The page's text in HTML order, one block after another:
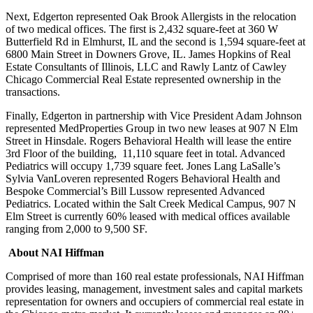
Next, Edgerton represented Oak Brook Allergists in the relocation
of two medical offices. The first is 2,432 square-feet at 360 W
Butterfield Rd in Elmhurst, IL and the second is 1,594 square-feet at
6800 Main Street in Downers Grove, IL. James Hopkins of Real
Estate Consultants of Illinois, LLC and Rawly Lantz of Cawley
Chicago Commercial Real Estate represented ownership in the
transactions.
Finally, Edgerton in partnership with Vice President Adam Johnson
represented MedProperties Group in two new leases at 907 N Elm
Street in Hinsdale. Rogers Behavioral Health will lease the entire
3rd Floor of the building, 11,110 square feet in total. Advanced
Pediatrics will occupy 1,739 square feet. Jones Lang LaSalle’s
Sylvia VanLoveren represented Rogers Behavioral Health and
Bespoke Commercial’s Bill Lussow represented Advanced
Pediatrics. Located within the Salt Creek Medical Campus, 907 N
Elm Street is currently 60% leased with medical offices available
ranging from 2,000 to 9,500 SF.
About NAI Hiffman
Comprised of more than 160 real estate professionals, NAI Hiffman
provides leasing, management, investment sales and capital markets
representation for owners and occupiers of commercial real estate in